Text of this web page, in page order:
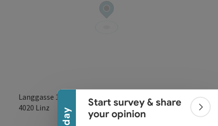
Collapse banner
Start survey & share
your opinion
Langgasse 13
4020 Linz open inOpen in